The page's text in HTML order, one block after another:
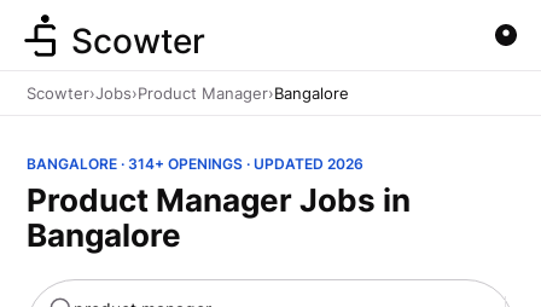
Marketing
Scowter
Scowter›Jobs›Product Manager›Bangalore
BANGALORE · 314+ OPENINGS · UPDATED 2026
Product Manager Jobs in
Bangalore